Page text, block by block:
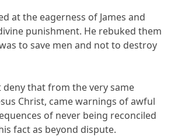
at the eagerness of James and
punishment. He rebuked them
to save men and not to destroy
deny that from the very same
Christ, came warnings of awful
of never being reconciled
fact as beyond dispute.